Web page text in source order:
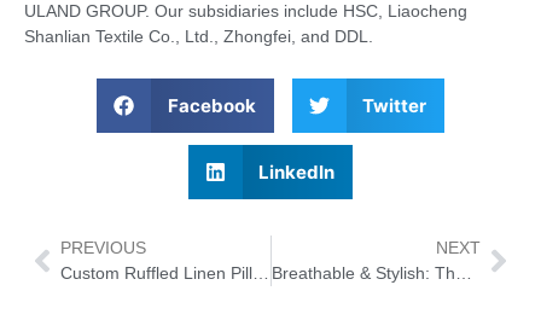
ULAND GROUP. Our subsidiaries include HSC, Liaocheng
Shanlian Textile Co., Ltd., Zhongfei, and DDL.
Facebook Twitter
LinkedIn
PREVIOUS
NEXT